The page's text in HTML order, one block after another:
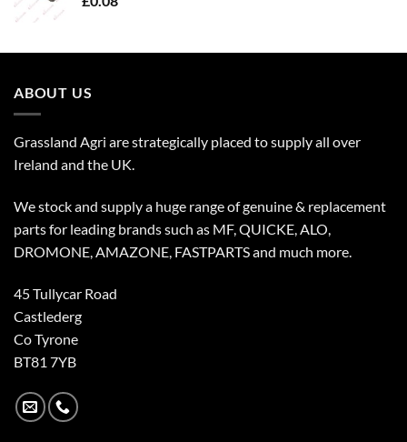
ABOUT US
Grassland Agri are strategically placed to supply all over
Ireland and the UK.
We stock and supply a huge range of genuine & replacement
parts for leading brands such as MF, QUICKE, ALO,
DROMONE, AMAZONE, FASTPARTS and much more.
45 Tullycar Road
Castlederg
Co Tyrone
BT81 7YB